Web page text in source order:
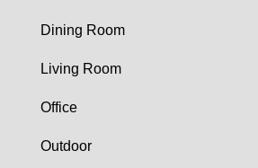
Dining Room
Living Room
Office
Outdoor